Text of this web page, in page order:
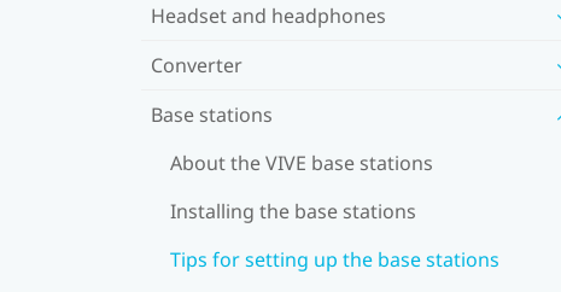
Headset and headphones
Converter
Base stations
About the VIVE base stations
Installing the base stations
Tips for setting up the base stations